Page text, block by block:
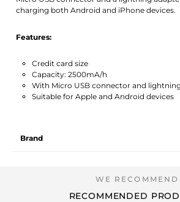
charging both Android and iPhone devices.
Features:
Credit card size
Capacity: 2500mA/h
With Micro USB connector and
Suitable for Apple and Android devices
Brand
RECOMMENDED